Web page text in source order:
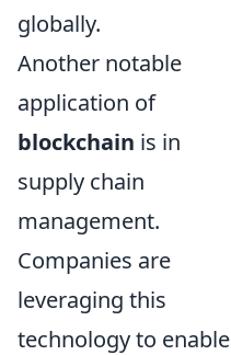
globally.
Another notable
application of
blockchain is in
supply chain
management.
Companies are
leveraging this
technology to enable